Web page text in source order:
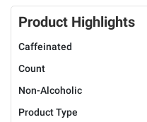
Product Highlights
Caffeinated
Count
Non-Alcoholic
Product Type